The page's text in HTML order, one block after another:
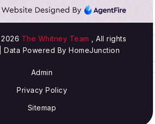
The Whitney Team
, All rights
Data Powered By HomeJunction
Admin
Privacy Policy
Sitemap